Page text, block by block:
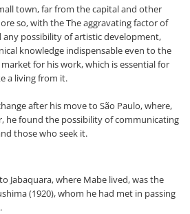
town, far from the capital and other
so, with the The aggravating factor of
any possibility of artistic development,
knowledge indispensable even to the
for his work, which is essential for
a living from it.
after his move to São Paulo, where,
he found the possibility of communicating
those who seek it.
Jabaquara, where Mabe lived, was the
(1920), whom he had met in passing